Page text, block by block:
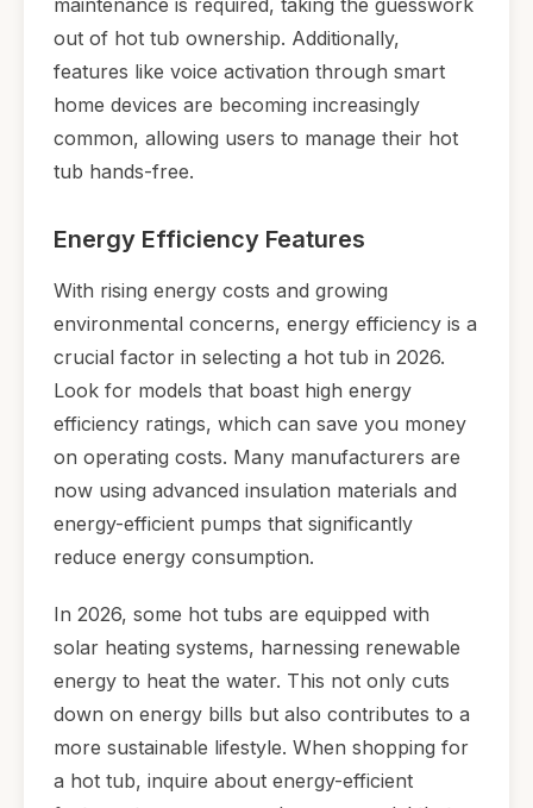
maintenance is required, taking the guesswork
out of hot tub ownership. Additionally,
features like voice activation through smart
home devices are becoming increasingly
common, allowing users to manage their hot
tub hands-free.
Energy Efficiency Features
With rising energy costs and growing
environmental concerns, energy efficiency is a
crucial factor in selecting a hot tub in 2026.
Look for models that boast high energy
efficiency ratings, which can save you money
on operating costs. Many manufacturers are
now using advanced insulation materials and
energy-efficient pumps that significantly
reduce energy consumption.
In 2026, some hot tubs are equipped with
solar heating systems, harnessing renewable
energy to heat the water. This not only cuts
down on energy bills but also contributes to a
more sustainable lifestyle. When shopping for
a hot tub, inquire about energy-efficient